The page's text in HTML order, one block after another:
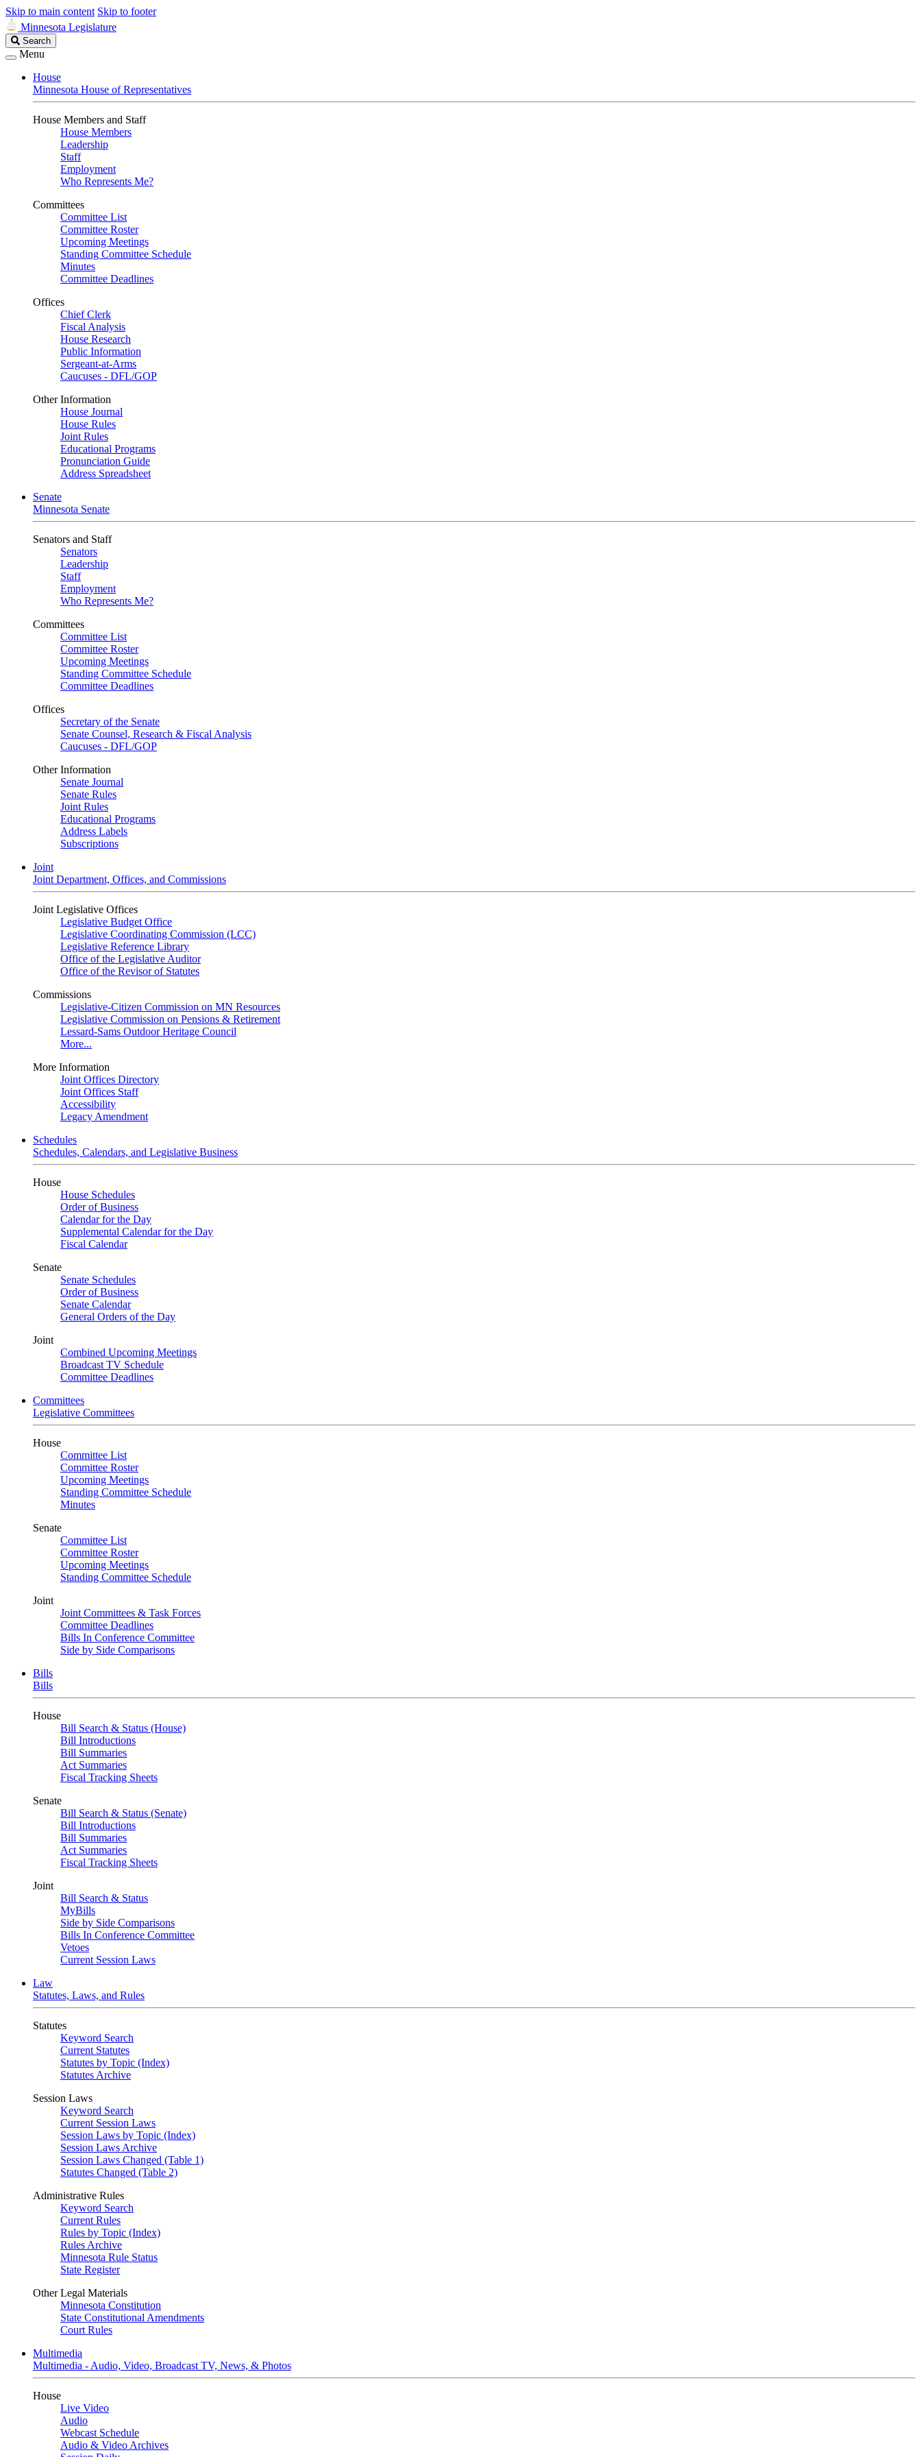
Skip to main content Skip to footer
Minnesota Legislature
Search
Legislature
Search
Menu
House
Minnesota House of Representatives
House Members and Staff
House Members
Leadership
Staff
Employment
Who Represents Me?
Committees
Committee List
Committee Roster
Upcoming Meetings
Standing Committee Schedule
Minutes
Committee Deadlines
Offices
Chief Clerk
Fiscal Analysis
House Research
Public Information
Sergeant-at-Arms
Caucuses - DFL/GOP
Other Information
House Journal
House Rules
Joint Rules
Educational Programs
Pronunciation Guide
Address Spreadsheet
Senate
Minnesota Senate
Senators and Staff
Senators
Leadership
Staff
Employment
Who Represents Me?
Committees
Committee List
Committee Roster
Upcoming Meetings
Standing Committee Schedule
Committee Deadlines
Offices
Secretary of the Senate
Senate Counsel, Research & Fiscal Analysis
Caucuses - DFL/GOP
Other Information
Senate Journal
Senate Rules
Joint Rules
Educational Programs
Address Labels
Subscriptions
Joint
Joint Department, Offices, and Commissions
Joint Legislative Offices
Legislative Budget Office
Legislative Coordinating Commission (LCC)
Legislative Reference Library
Office of the Legislative Auditor
Office of the Revisor of Statutes
Commissions
Legislative-Citizen Commission on MN Resources
Legislative Commission on Pensions & Retirement
Lessard-Sams Outdoor Heritage Council
More...
More Information
Joint Offices Directory
Joint Offices Staff
Accessibility
Legacy Amendment
Schedules
Schedules, Calendars, and Legislative Business
House
House Schedules
Order of Business
Calendar for the Day
Supplemental Calendar for the Day
Fiscal Calendar
Senate
Senate Schedules
Order of Business
Senate Calendar
General Orders of the Day
Joint
Combined Upcoming Meetings
Broadcast TV Schedule
Committee Deadlines
Committees
Legislative Committees
House
Committee List
Committee Roster
Upcoming Meetings
Standing Committee Schedule
Minutes
Senate
Committee List
Committee Roster
Upcoming Meetings
Standing Committee Schedule
Joint
Joint Committees & Task Forces
Committee Deadlines
Bills In Conference Committee
Side by Side Comparisons
Bills
Bills
House
Bill Search & Status (House)
Bill Introductions
Bill Summaries
Act Summaries
Fiscal Tracking Sheets
Senate
Bill Search & Status (Senate)
Bill Introductions
Bill Summaries
Act Summaries
Fiscal Tracking Sheets
Joint
Bill Search & Status
MyBills
Side by Side Comparisons
Bills In Conference Committee
Vetoes
Current Session Laws
Law
Statutes, Laws, and Rules
Statutes
Keyword Search
Current Statutes
Statutes by Topic (Index)
Statutes Archive
Session Laws
Keyword Search
Current Session Laws
Session Laws by Topic (Index)
Session Laws Archive
Session Laws Changed (Table 1)
Statutes Changed (Table 2)
Administrative Rules
Keyword Search
Current Rules
Rules by Topic (Index)
Rules Archive
Minnesota Rule Status
State Register
Other Legal Materials
Minnesota Constitution
State Constitutional Amendments
Court Rules
Multimedia
Multimedia - Audio, Video, Broadcast TV, News, & Photos
House
Live Video
Audio
Webcast Schedule
Audio & Video Archives